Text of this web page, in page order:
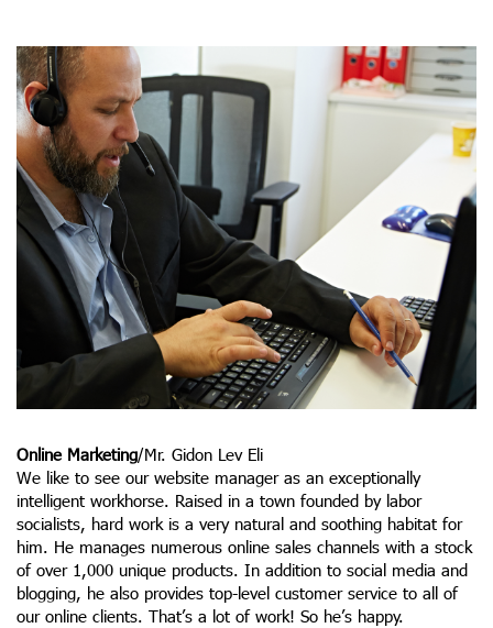
Online Marketing/Mr. Gidon Lev Eli
We like to see our website manager as an exceptionally
intelligent workhorse. Raised in a town founded by labor
socialists, hard work is a very natural and soothing habitat for
him. He manages numerous online sales channels with a stock
of over 1,000 unique products. In addition to social media and
blogging, he also provides top-level customer service to all of
our online clients. That’s a lot of work! So he’s happy.